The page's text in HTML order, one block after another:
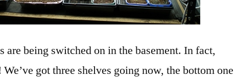
are being switched on in the basement. In fact,
got three shelves going now, the bottom one